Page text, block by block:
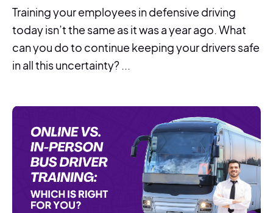
Training your employees in defensive driving
today isn’t the same as it was a year ago. What
can you do to continue keeping your drivers safe
in all this uncertainty? ...